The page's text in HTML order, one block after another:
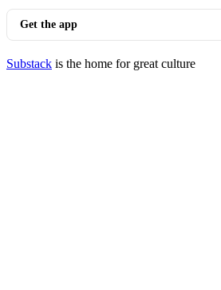
Get the app
Substack is the home for great culture